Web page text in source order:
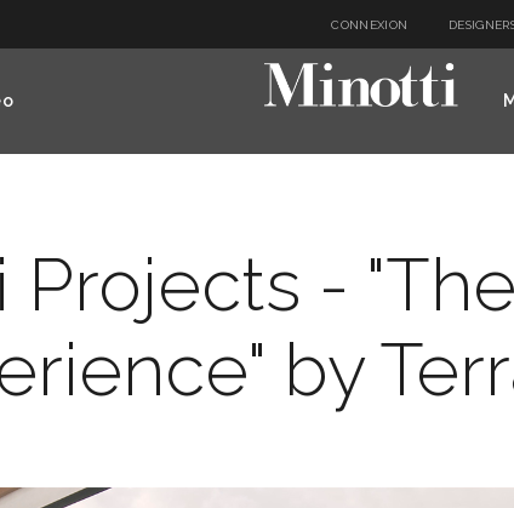
CONNEXION
Projects -
by